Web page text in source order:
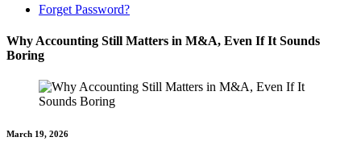
Forget Password?
Why Accounting Still Matters in M&A, Even If It Sounds
Boring
March 19, 2026